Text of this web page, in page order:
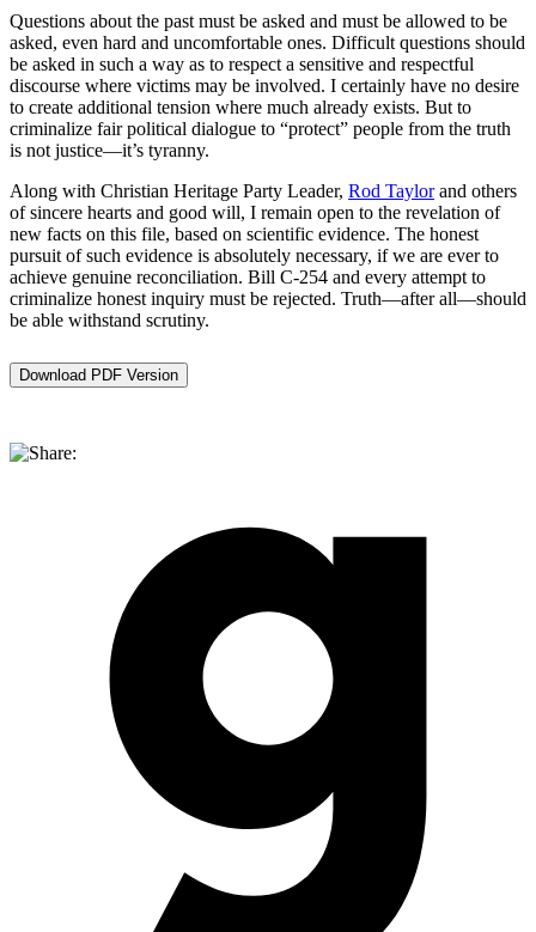
Questions about the past must be asked and must be allowed to be
asked, even hard and uncomfortable ones. Difficult questions should
be asked in such a way as to respect a sensitive and respectful
discourse where victims may be involved. I certainly have no desire
to create additional tension where much already exists. But to
criminalize fair political dialogue to “protect” people from the truth
is not justice—it’s tyranny.
Along with Christian Heritage Party Leader, Rod Taylorand others
of sincere hearts and good will, I remain open to the revelation of
new facts on this file, based on scientific evidence. The honest
pursuit of such evidence is absolutely necessary, if we are ever to
achieve genuine reconciliation. Bill C-254 and every attempt to
criminalize honest inquiry must be rejected. Truth—after all—should
be able withstand scrutiny.
Download PDF Version